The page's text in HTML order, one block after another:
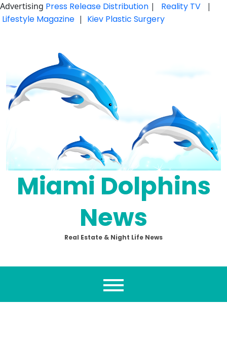
Advertising Press Release Distribution | Reality TV |
Lifestyle Magazine | Kiev Plastic Surgery
Miami Dolphins
News
Real Estate & Night Life News